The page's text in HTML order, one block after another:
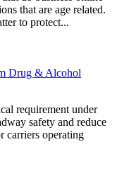
that are age related.
to protect...
Drug & Alcohol
requirement under
safety and reduce
carriers operating